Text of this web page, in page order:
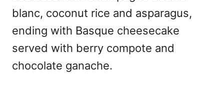
blanc, coconut rice and asparagus,
ending with Basque cheesecake
served with berry compote and
chocolate ganache.